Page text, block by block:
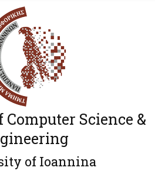
Science &
of Ioannina